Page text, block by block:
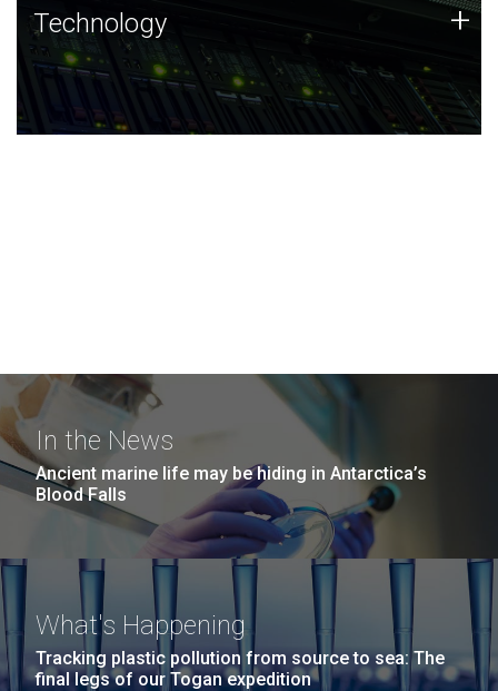
Technology
JCVI was built on a foundation of technology strengths
and this tradition continues today.
Technology +
In the News
Ancient marine life may be hiding in Antarctica’s
Blood Falls
What's Happening
Tracking plastic pollution from source to sea: The
final legs of our Togan expedition